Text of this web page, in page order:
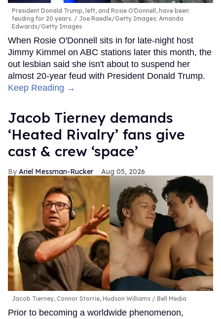
President Donald Trump, left, and Rosie O'Donnell, have been
feuding for 20 years.
Joe Raedle/Getty Images; Amanda
Edwards/Getty Images
When Rosie O'Donnell sits in for late-night host
Jimmy Kimmel on ABC stations later this month, the
out lesbian said she isn't about to suspend her
almost 20-year feud with President Donald Trump.
Keep Reading →
Jacob Tierney demands
‘Heated Rivalry’ fans give
cast & crew ‘space’
Ariel Messman-Rucker Aug 05, 2026
Jacob Tierney, Connor Storrie, Hudson Williams Bell Media
Prior to becoming a worldwide phenomenon,